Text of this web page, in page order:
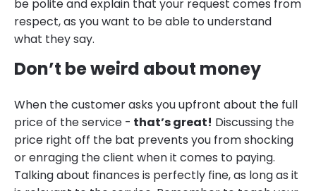
be polite and explain that your request comes from
respect, as you want to be able to understand
what they say.
Don’t be weird about money
When the customer asks you upfront about the full
price of the service - that’s great! Discussing the
price right off the bat prevents you from shocking
or enraging the client when it comes to paying.
Talking about finances is perfectly fine, as long as it